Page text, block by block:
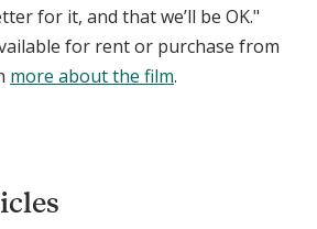
for it, and that we’ll be OK."
for rent or purchase from
more about the film.